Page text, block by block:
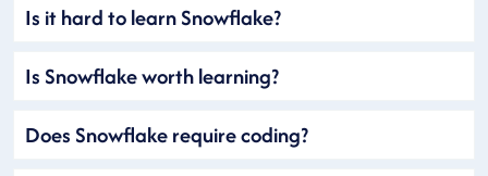
Is it hard to learn Snowflake?
Is Snowflake worth learning?
Does Snowflake require coding?